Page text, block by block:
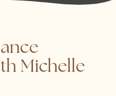
Michelle